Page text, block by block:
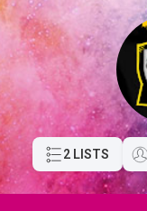
2 LISTS